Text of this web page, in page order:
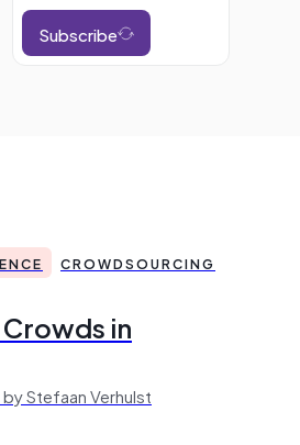
Subscribe
CROWDSOURCING
in
Stefaan Verhulst